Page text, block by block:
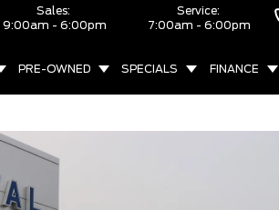
Sales:
9:00am - 6:00pm
Service:
7:00am - 6:00pm
PRE-OWNED SPECIALS FINANCE